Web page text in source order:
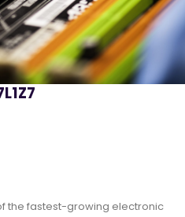
the fastest-growing electronic